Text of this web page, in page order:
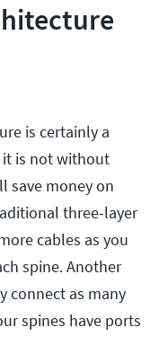
is certainly a
it is not without
save money on
three-layer
cables as you
spine. Another
connect as many
spines have ports